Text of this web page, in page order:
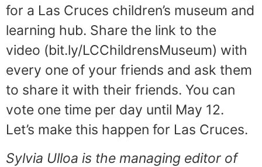
for a Las Cruces children’s museum and
learning hub. Share the link to the
video (bit.ly/LCChildrensMuseum) with
every one of your friends and ask them
to share it with their friends. You can
vote one time per day until May 12.
Let’s make this happen for Las Cruces.
Sylvia Ulloa is the managing editor of